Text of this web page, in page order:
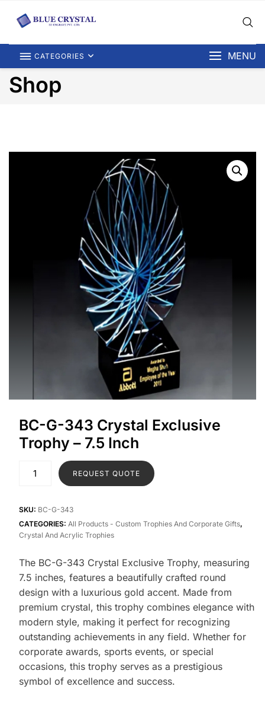
CATEGORIES MENU
Shop
BC-G-343 Crystal Exclusive
Trophy – 7.5 Inch
REQUEST QUOTE
SKU: BC-G-343
CATEGORIES: All Products - Custom Trophies And Corporate Gifts,
Crystal And Acrylic Trophies
The BC-G-343 Crystal Exclusive Trophy, measuring
7.5 inches, features a beautifully crafted round
design with a luxurious gold accent. Made from
premium crystal, this trophy combines elegance with
modern style, making it perfect for recognizing
outstanding achievements in any field. Whether for
corporate awards, sports events, or special
occasions, this trophy serves as a prestigious
symbol of excellence and success.